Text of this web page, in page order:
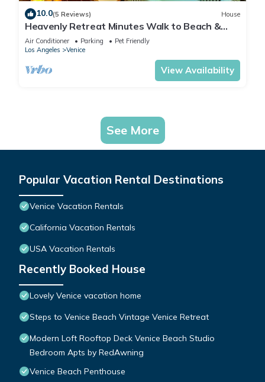
10.0(5 Reviews) House
Heavenly Retreat Minutes Walk to Beach &
Abbot Kinney
Air Conditioner Parking
Pet Friendly
Los Angeles
Venice
View Availability
See More
Popular Vacation Rental Destinations
Venice Vacation Rentals
California Vacation Rentals
USA Vacation Rentals
Recently Booked House
Lovely Venice vacation home
Steps to Venice Beach Vintage Venice Retreat
Modern Loft Rooftop Deck Venice Beach Studio
Bedroom Apts by RedAwning
Venice Beach Penthouse